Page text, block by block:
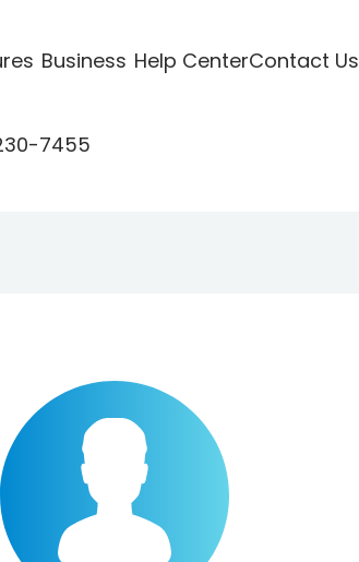
Business Help CenterContact Us
7455